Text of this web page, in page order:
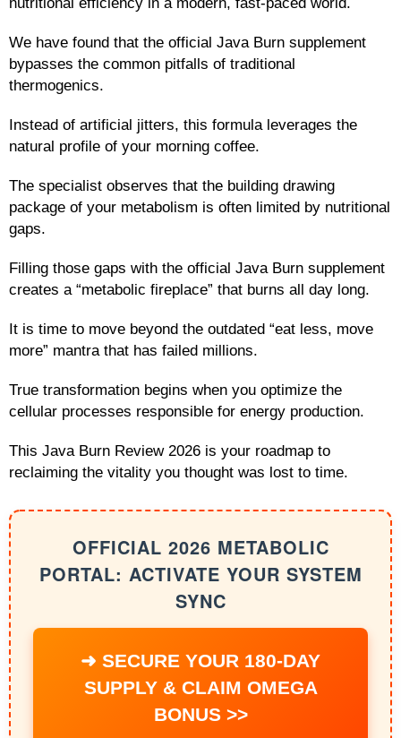
We have found that the official Java Burn supplement
bypasses the common pitfalls of traditional
thermogenics.
Instead of artificial jitters, this formula leverages the
natural profile of your morning coffee.
The specialist observes that the building drawing
package of your metabolism is often limited by nutritional
gaps.
Filling those gaps with the official Java Burn supplement
creates a “metabolic fireplace” that burns all day long.
It is time to move beyond the outdated “eat less, move
more” mantra that has failed millions.
True transformation begins when you optimize the
cellular processes responsible for energy production.
This Java Burn Review 2026 is your roadmap to
reclaiming the vitality you thought was lost to time.
OFFICIAL 2026 METABOLIC
PORTAL: ACTIVATE YOUR SYSTEM
SYNC
➜ SECURE YOUR 180-DAY
SUPPLY & CLAIM OMEGA
BONUS >>